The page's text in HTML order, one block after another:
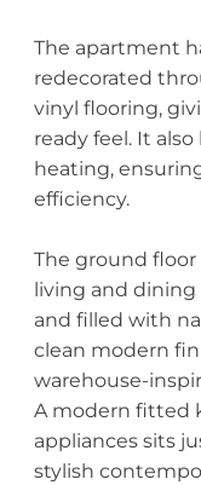
The apartment
redecorated
vinyl flooring,
ready feel. It
heating,
efficiency.
The ground
living and dining
and filled with
clean modern
warehouse-
A modern fitted
appliances sits
stylish